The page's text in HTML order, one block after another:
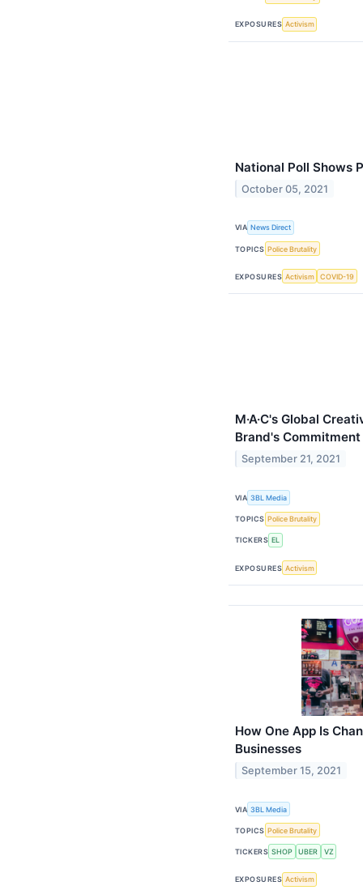
EXPOSURES Activism
National Poll Shows
October 05, 2021
VIA News Direct
TOPICS Police Brutality
EXPOSURES Activism COVID-19
M·A·C's Global
Brand's
September 21, 2021
VIA 3BL Media
TOPICS Police Brutality
TICKERS EL
EXPOSURES Activism
How One App Is
Businesses
September 15, 2021
VIA 3BL Media
TOPICS Police Brutality
TICKERS SHOP UBER VZ
EXPOSURES Activism